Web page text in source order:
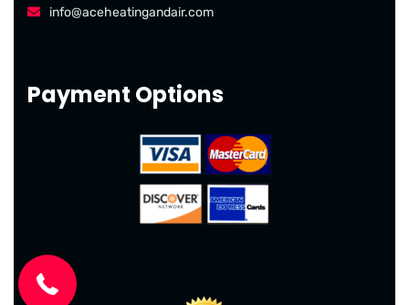
info@aceheatingandair.com
Payment Options
(904) 646-3676